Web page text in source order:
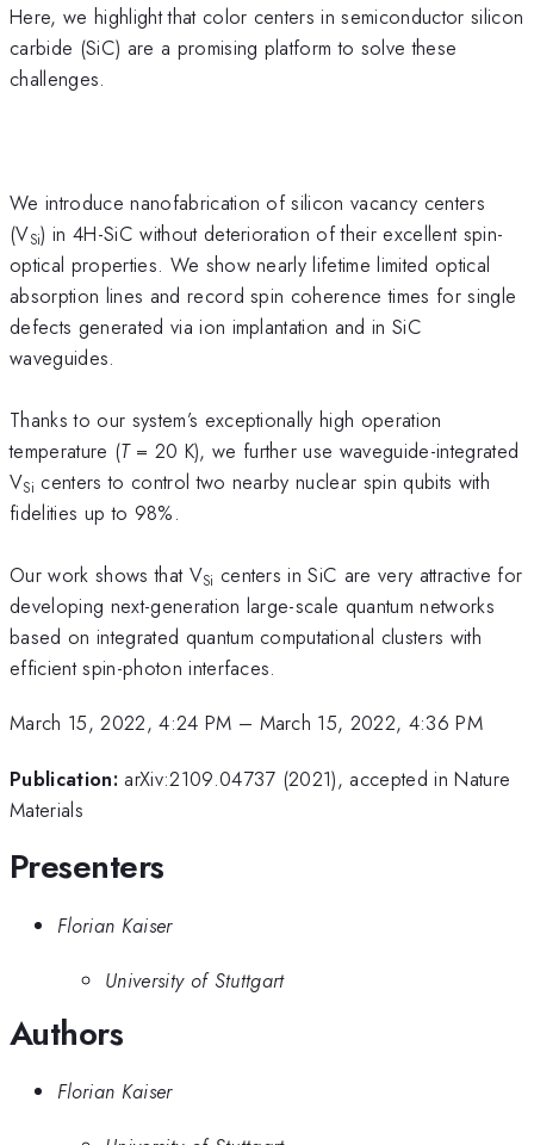
Here, we highlight that color centers in semiconductor silicon
carbide (SiC) are a promising platform to solve these
challenges.
We introduce nanofabrication of silicon vacancy centers
(VSi) in 4H-SiC without deterioration of their excellent spin-
optical properties. We show nearly lifetime limited optical
absorption lines and record spin coherence times for single
defects generated via ion implantation and in SiC
waveguides.
Thanks to our system’s exceptionally high operation
temperature (T= 20 K), we further use waveguide-integrated
VSi centers to control two nearby nuclear spin qubits with
fidelities up to 98%.
Our work shows that VSi centers in SiC are very attractive for
developing next-generation large-scale quantum networks
based on integrated quantum computational clusters with
efficient spin-photon interfaces.
March 15, 2022, 4:24 PM – March 15, 2022, 4:36 PM
Publication: arXiv:2109.04737 (2021), accepted in Nature
Materials
Presenters
Florian Kaiser
University of Stuttgart
Authors
Florian Kaiser